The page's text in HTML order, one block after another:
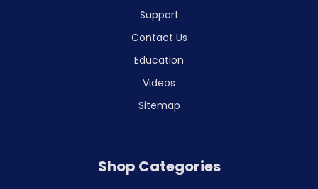
Support
Contact Us
Education
Videos
Sitemap
Shop Categories